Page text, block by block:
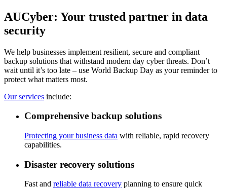
AUCyber: Your trusted partner in data
security
We help businesses implement resilient, secure and compliant
backup solutions that withstand modern day cyber threats. Don’t
wait until it’s too late – use World Backup Day as your reminder to
protect what matters most.
Our services include:
Comprehensive backup solutions
Protecting your business data with reliable, rapid recovery
capabilities.
Disaster recovery solutions
Fast and reliable data recovery planning to ensure quick